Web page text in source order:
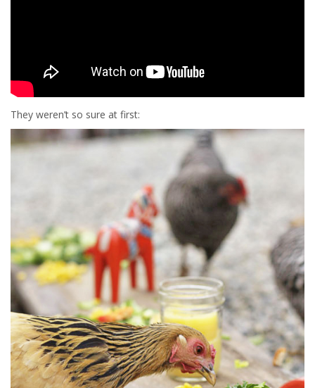
They weren’t so sure at first: